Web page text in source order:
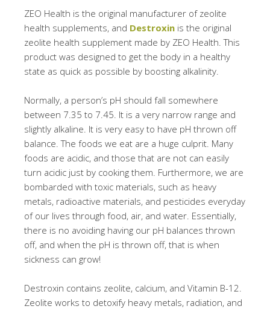
ZEO Health is the original manufacturer of zeolite
health supplements, and Destroxin is the original
zeolite health supplement made by ZEO Health. This
product was designed to get the body in a healthy
state as quick as possible by boosting alkalinity.
Normally, a person’s pH should fall somewhere
between 7.35 to 7.45. It is a very narrow range and
slightly alkaline. It is very easy to have pH thrown off
balance. The foods we eat are a huge culprit. Many
foods are acidic, and those that are not can easily
turn acidic just by cooking them. Furthermore, we are
bombarded with toxic materials, such as heavy
metals, radioactive materials, and pesticides everyday
of our lives through food, air, and water. Essentially,
there is no avoiding having our pH balances thrown
off, and when the pH is thrown off, that is when
sickness can grow!
Destroxin contains zeolite, calcium, and Vitamin B-12.
Zeolite works to detoxify heavy metals, radiation, and